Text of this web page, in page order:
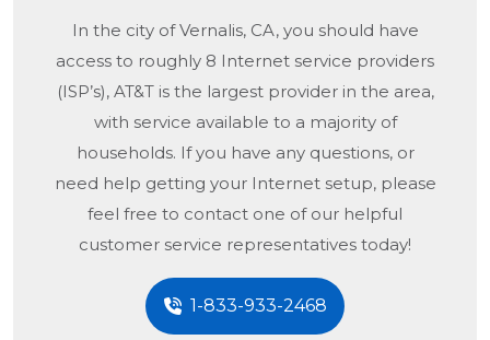
In the city ofVernalis, CA, you should have
access to roughly 8 Internet service providers
(ISP’s), AT&T is the largest provider in the area,
with service available to a majority of
households. If you have any questions, or
need help getting your Internet setup, please
feel free to contact one of our helpful
customer service representatives today!
1-833-933-2468